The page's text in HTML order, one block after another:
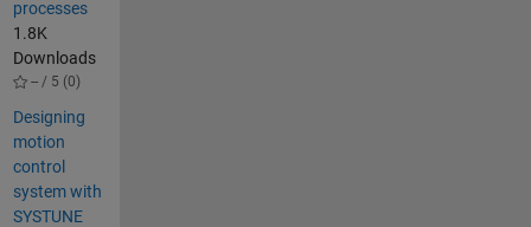
processes
1.8K
Downloads
-- / 5 (0)
Designing
motion
control
system with
SYSTUNE